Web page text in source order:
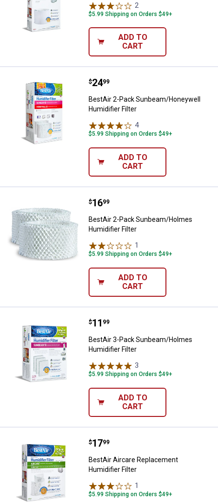
2
$5.99 Shipping on Orders $49+
ADD TO
CART
BestAir 2-Pack Sunbeam/
Price:
$24
. 99
BestAir 2-Pack Sunbeam/Honeywell
Humidifier Filter
4Reviews
$5.99 Shipping on Orders $49+
ADD TO
CART
BestAir 2-Pack Sunbeam/
Price:
$16
. 99
BestAir 2-Pack Sunbeam/Holmes
Humidifier Filter
1
$5.99 Shipping on Orders $49+
ADD TO
CART
BestAir 3-Pack Sunbeam/
Price:
$11
. 99
BestAir 3-Pack Sunbeam/Holmes
Humidifier Filter
3
$5.99 Shipping on Orders $49+
ADD TO
CART
BestAir Aircare Replacement
Price:
$17
. 99
BestAir Aircare Replacement
Humidifier Filter
1
$5.99 Shipping on Orders $49+